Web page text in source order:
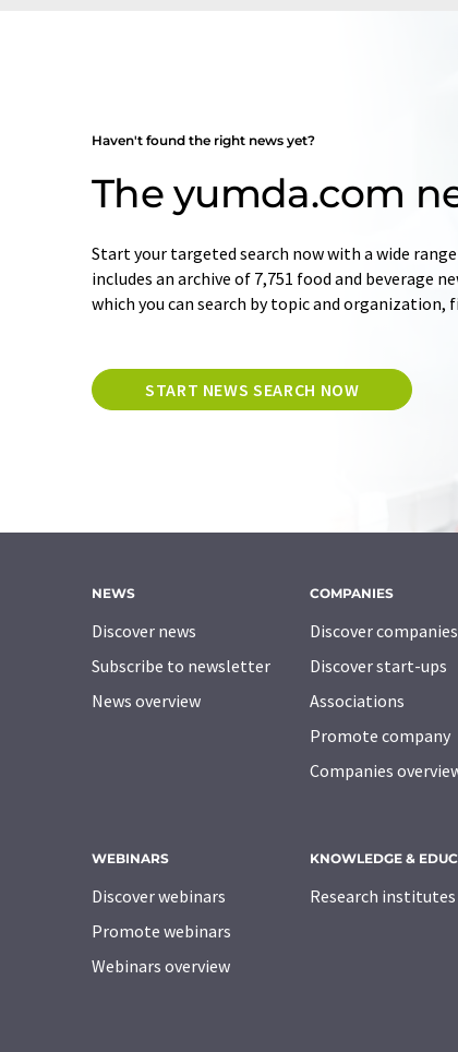
Haven't found the right news yet?
The yumda.com
Start your targeted search now with a wide
includes an archive of 7,751 food and beverage
which you can search by topic and organization,
START NEWS SEARCH NOW
NEWS
Discover news
Subscribe to newsletter
News overview
COMPANIES
Discover companies
Discover start-ups
Associations
Promote company
Companies
WEBINARS
Discover webinars
Promote webinars
Webinars overview
KNOWLEDGE &
Research institutes